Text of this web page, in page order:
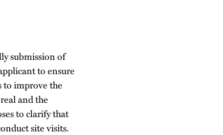
submission of
to ensure
to improve the
and the
to clarify that
site visits.